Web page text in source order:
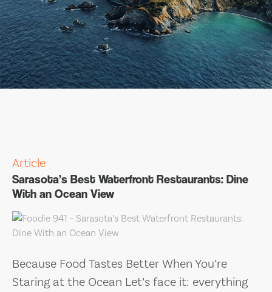
Article
Sarasota’s Best Waterfront Restaurants: Dine
With an Ocean View
Because Food Tastes Better When You’re
Staring at the Ocean Let’s face it: everything